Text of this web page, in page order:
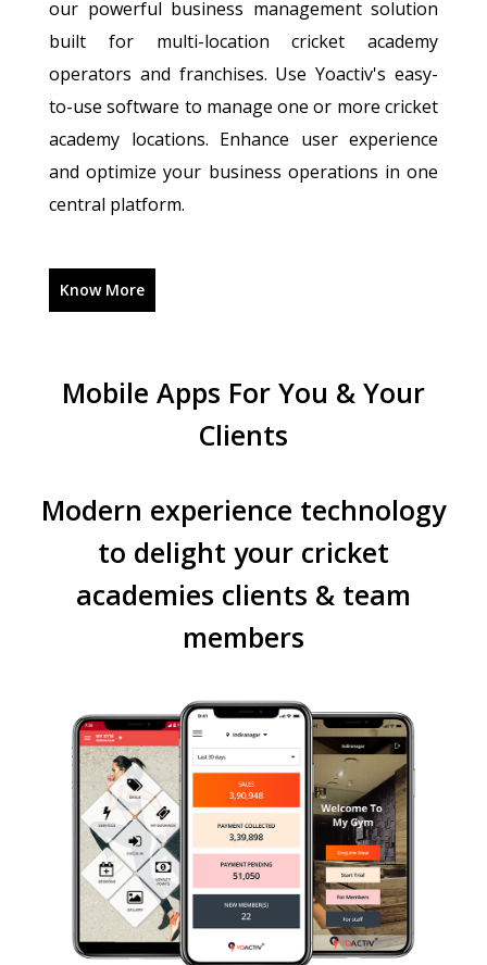
our powerful business management solution
built for multi-location cricket academy
operators and franchises. Use Yoactiv's easy-
to-use software to manage one or more cricket
academy locations. Enhance user experience
and optimize your business operations in one
central platform.
Know More
Mobile Apps For You & Your
Clients
Modern experience technology
to delight your cricket
academies clients & team
members